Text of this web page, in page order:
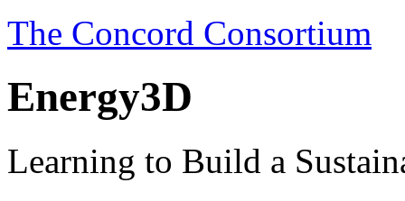
The Concord Consortium
Energy3D
Learning to Build a